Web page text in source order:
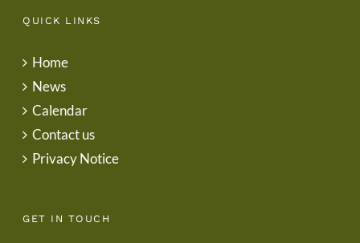
QUICK LINKS
Home
News
Calendar
Contact us
Privacy Notice
GET IN TOUCH